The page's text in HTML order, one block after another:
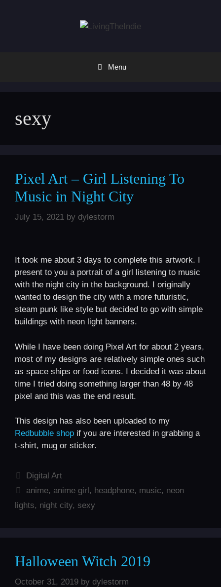
Menu
sexy
Pixel Art – Girl Listening To
Music in Night City
July 15, 2021 by dylestorm
It took me about 3 days to complete this artwork. I
present to you a portrait of a girl listening to music
with the night city in the background. I originally
wanted to design the city with a more futuristic,
steam punk like style but decided to go with simple
buildings with neon light banners.
While I have been doing Pixel Art for about 2 years,
most of my designs are relatively simple ones such
as space ships or food icons. I decided it was about
time I tried doing something larger than 48 by 48
pixel and this was the end result.
This design has also been uploaded to my
Redbubble shop if you are interested in grabbing a
t-shirt, mug or sticker.
Categories
Digital Art
Tags
anime, anime girl, headphone, music, neon
lights, night city, sexy
Halloween Witch 2019
October 31, 2019 by dylestorm